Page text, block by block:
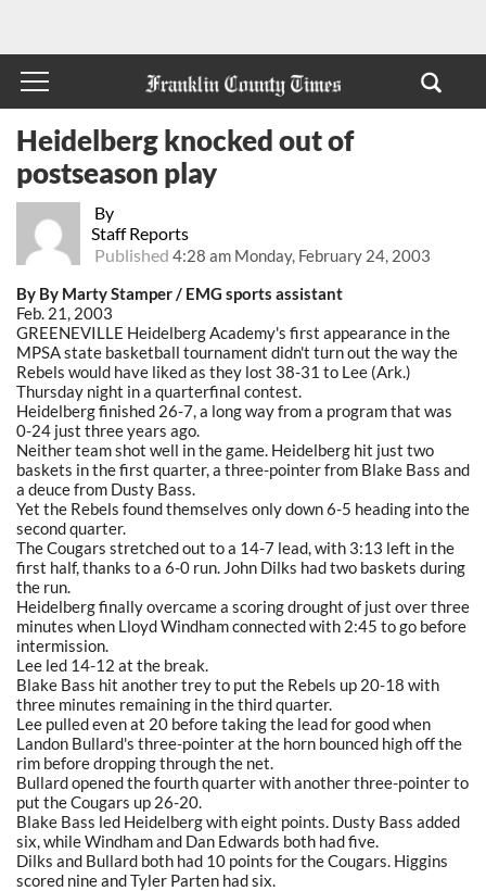
By
Staff Reports
Published 4:28 am Monday, February 24, 2003
Heidelberg knocked out of
postseason play
By By Marty Stamper / EMG sports assistant
Feb. 21, 2003
GREENEVILLE Heidelberg Academy's first appearance in the
MPSA state basketball tournament didn't turn out the way the
Rebels would have liked as they lost 38-31 to Lee (Ark.)
Thursday night in a quarterfinal contest.
Heidelberg finished 26-7, a long way from a program that was
0-24 just three years ago.
Neither team shot well in the game. Heidelberg hit just two
baskets in the first quarter, a three-pointer from Blake Bass and
a deuce from Dusty Bass.
Yet the Rebels found themselves only down 6-5 heading into the
second quarter.
The Cougars stretched out to a 14-7 lead, with 3:13 left in the
first half, thanks to a 6-0 run. John Dilks had two baskets during
the run.
Heidelberg finally overcame a scoring drought of just over three
minutes when Lloyd Windham connected with 2:45 to go before
intermission.
Lee led 14-12 at the break.
Blake Bass hit another trey to put the Rebels up 20-18 with
three minutes remaining in the third quarter.
Lee pulled even at 20 before taking the lead for good when
Landon Bullard's three-pointer at the horn bounced high off the
rim before dropping through the net.
Bullard opened the fourth quarter with another three-pointer to
put the Cougars up 26-20.
Blake Bass led Heidelberg with eight points. Dusty Bass added
six, while Windham and Dan Edwards both had five.
Dilks and Bullard both had 10 points for the Cougars. Higgins
scored nine and Tyler Parten had six.